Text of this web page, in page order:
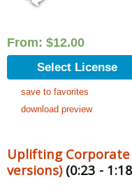
From: $12.00
Select License
save to favorites
download preview
Uplifting Corporate
versions)(0:23 -